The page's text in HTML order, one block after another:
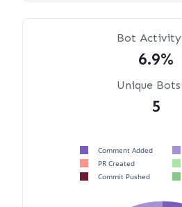
Bot Activity
6.9%
Unique Bots
5
Comment Added
PR Created
Commit Pushed